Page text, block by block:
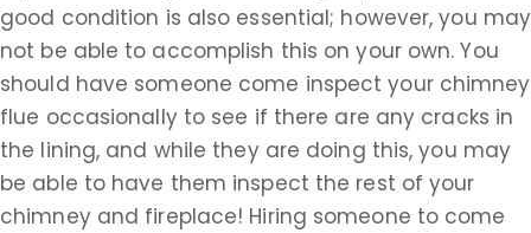
good condition is also essential; however, you may
not be able to accomplish this on your own. You
should have someone come inspect your chimney
flue occasionally to see if there are any cracks in
the lining, and while they are doing this, you may
be able to have them inspect the rest of your
chimney and fireplace! Hiring someone to come